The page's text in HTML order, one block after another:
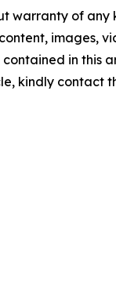
warranty of any
images,
in this
kindly contact